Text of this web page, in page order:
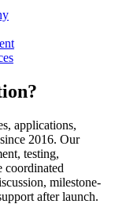
applications,
2016. Our
testing,
coordinated
milestone-
after launch.